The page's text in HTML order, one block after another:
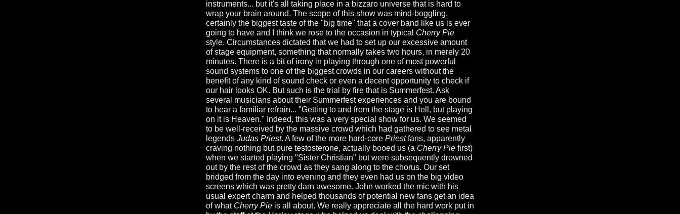
instruments... but it's all taking place in a bizzaro universe that is hard to
wrap your brain around. The scope of this show was mind-boggling,
certainly the biggest taste of the "big time" that a cover band like us is ever
going to have and I think we rose to the occasion in typical Cherry Pie
style. Circumstances dictated that we had to set up our excessive amount
of stage equipment, something that normally takes two hours, in merely 20
minutes. There is a bit of irony in playing through one of most powerful
sound systems to one of the biggest crowds in our careers without the
benefit of any kind of sound check or even a decent opportunity to check if
our hair looks OK. But such is the trial by fire that is Summerfest. Ask
several musicians about their Summerfest experiences and you are bound
to hear a familiar refrain... "Getting to and from the stage is Hell, but playing
on it is Heaven." Indeed, this was a very special show for us. We seemed
to be well-received by the massive crowd which had gathered to see metal
legends Judas Priest. A few of the more hard-core Priestfans, apparently
craving nothing but pure testosterone, actually booed us (a Cherry Pie first)
when we started playing "Sister Christian" but were subsequently drowned
out by the rest of the crowd as they sang along to the chorus. Our set
bridged from the day into evening and they even had us on the big video
screens which was pretty darn awesome. John worked the mic with his
usual expert charm and helped thousands of potential new fans get an idea
of what Cherry Pie is all about. We really appreciate all the hard work put in